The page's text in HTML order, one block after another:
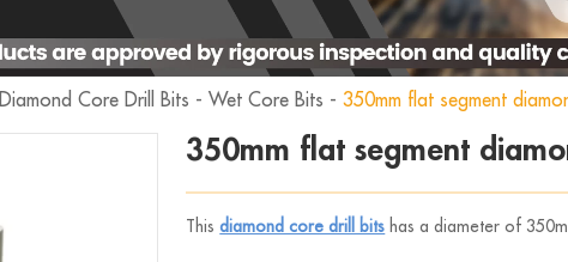
Diamond Core Drill Bits - Wet Core Bits - 350mm flat segment
350mm flat segment
Thisdiamond core drill bits has a diameter of